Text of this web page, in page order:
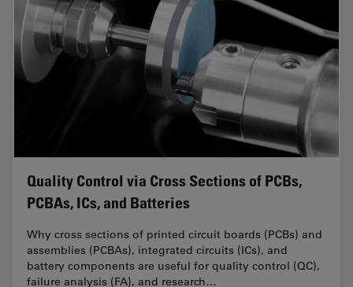
Quality Control via Cross Sections of PCBs,
PCBAs, ICs, and Batteries
Why cross sections of printed circuit boards (PCBs) and
assemblies (PCBAs), integrated circuits (ICs), and
battery components are useful for quality control (QC),
failure analysis (FA), and research…